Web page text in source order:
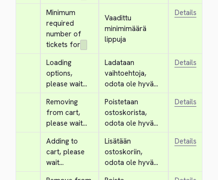
Minimum
required
number of
tickets for
Vaadittu
minimimäärä
lippuja
Details
Loading
options,
please wait...
Ladataan
vaihtoehtoja,
odota ole hyvä...
Details
Removing
from cart,
please wait...
Poistetaan
ostoskorista,
odota ole hyvä...
Details
Adding to
cart, please
wait...
Lisätään
ostoskoriin,
odota ole hyvä...
Details